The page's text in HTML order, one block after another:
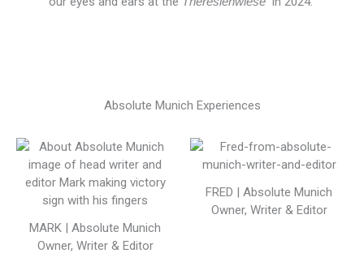
Absolute Munich Experiences
MARK | Absolute Munich
Owner, Writer & Editor
FRED | Absolute Munich
Owner, Writer & Editor